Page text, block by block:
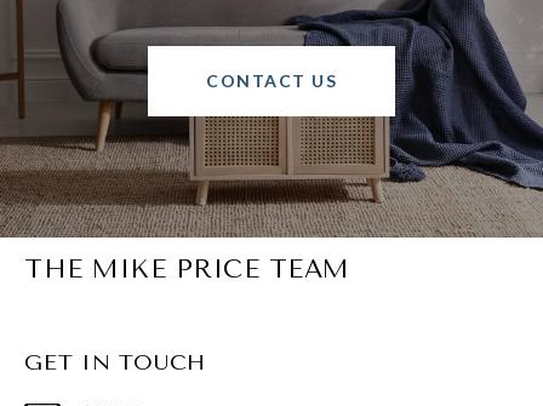
CONTACT US
THE MIKE PRICE TEAM
GET IN TOUCH